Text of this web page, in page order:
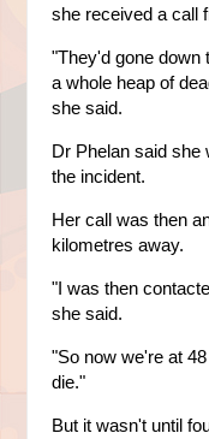
she received a call
"They'd gone down
a whole heap of
she said.
Dr Phelan said she
the incident.
Her call was then
kilometres away.
"I was then
she said.
"So now we're at
die."
But it wasn't until